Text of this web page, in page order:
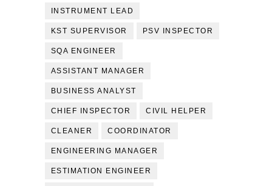
INSTRUMENT LEAD
KST SUPERVISOR PSV INSPECTOR
SQA ENGINEER
ASSISTANT MANAGER
BUSINESS ANALYST
CHIEF INSPECTOR CIVIL HELPER
CLEANER COORDINATOR
ENGINEERING MANAGER
ESTIMATION ENGINEER